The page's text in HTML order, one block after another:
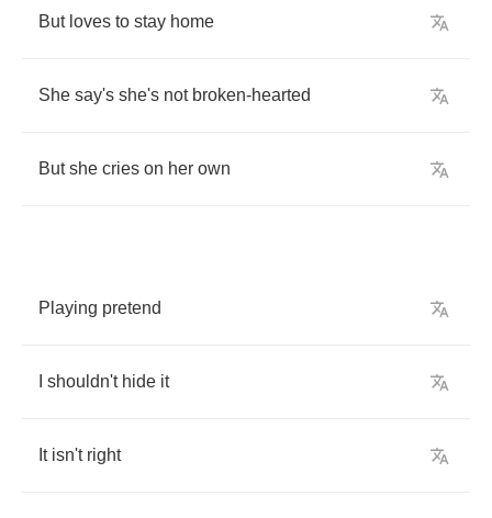
But loves to stay home
She say's she's not broken-hearted
But she cries on her own
Playing pretend
shouldn't hide it
It isn't right